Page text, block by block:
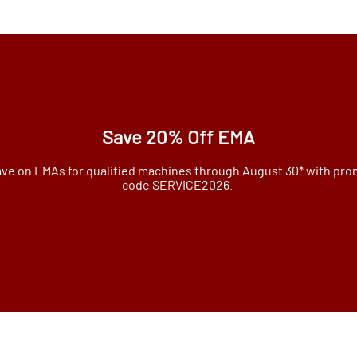
Save 20% Off EMA
on EMAs for qualified machines through August 30* with
code SERVICE2026.